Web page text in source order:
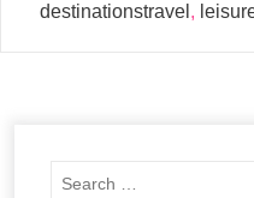
destinationstravel ,